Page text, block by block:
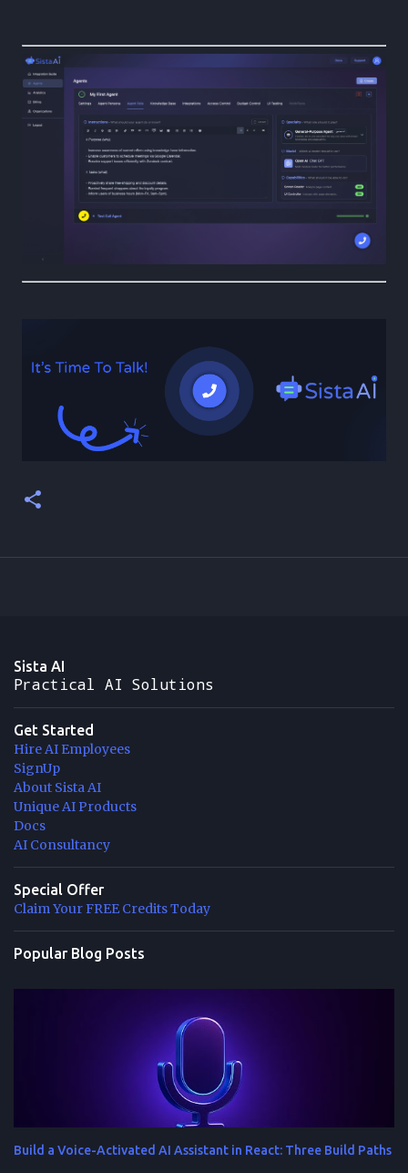
Sista AI
Practical AI Solutions
Get Started
Hire AI Employees
SignUp
About Sista AI
Unique AI Products
Docs
AI Consultancy
Special Offer
Claim Your FREE Credits Today
Popular Blog Posts
Build a Voice-Activated AI Assistant in React: Three Build Paths